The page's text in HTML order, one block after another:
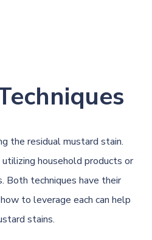
the residual mustard stain.
household products or
Both techniques have their
to leverage each can help
stains.